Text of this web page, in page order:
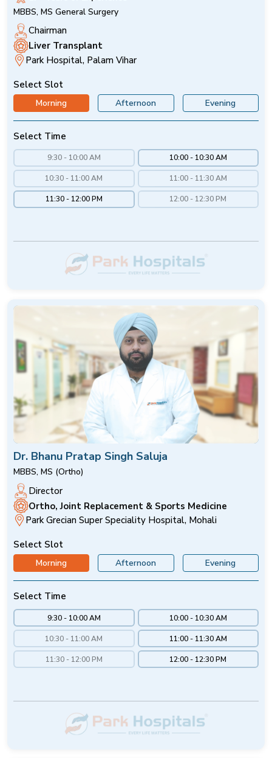
MBBS, MS General Surgery
Chairman
Liver Transplant
Park Hospital, Palam Vihar
Select Slot
Morning Afternoon Evening
Select Time
9:30 - 10:00 AM 10:00 - 10:30 AM
10:30 - 11:00 AM 11:00 - 11:30 AM
11:30 - 12:00 PM 12:00 - 12:30 PM
Dr. Bhanu Pratap Singh Saluja
MBBS, MS (Ortho)
Director
Ortho, Joint Replacement & Sports Medicine
Park Grecian Super Speciality Hospital, Mohali
Select Slot
Morning Afternoon Evening
Select Time
9:30 - 10:00 AM 10:00 - 10:30 AM
10:30 - 11:00 AM 11:00 - 11:30 AM
11:30 - 12:00 PM 12:00 - 12:30 PM